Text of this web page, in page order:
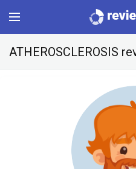
Main
Change language
ATHEROSCLEROSIS